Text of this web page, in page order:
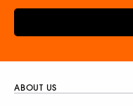
ABOUT US